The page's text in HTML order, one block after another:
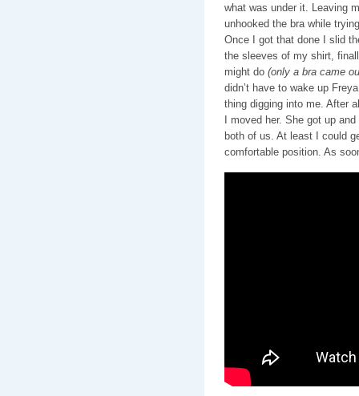
what was under it. Leaving
unhooked the bra while
Once I got that done I slid
the sleeves of my shirt,
might do (only a bra came
didn’t have to wake up
thing digging into me. After
I moved her. She got up
both of us. At least I could
comfortable position. As